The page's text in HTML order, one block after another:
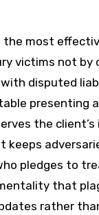
the most
victims not by
disputed
presenting
the
pledges to
that
rather